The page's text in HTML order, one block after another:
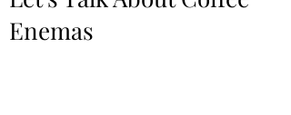
Enemas